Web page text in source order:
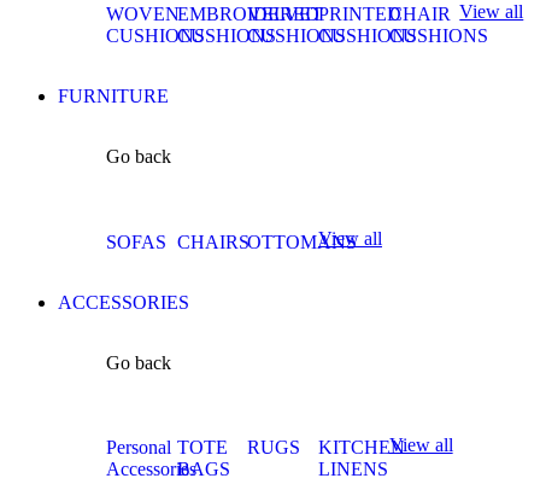
WOVEN
CUSHIONS
EMBROIDERED
CUSHIONS
VELVET
CUSHIONS
PRINTED
CUSHIONS
CHAIR
CUSHIONS
View all
FURNITURE
Go back
SOFAS CHAIRSOTTOMANS
View all
ACCESSORIES
Go back
Personal
Accessories
TOTE
BAGS
RUGS
KITCHEN
LINENS
View all